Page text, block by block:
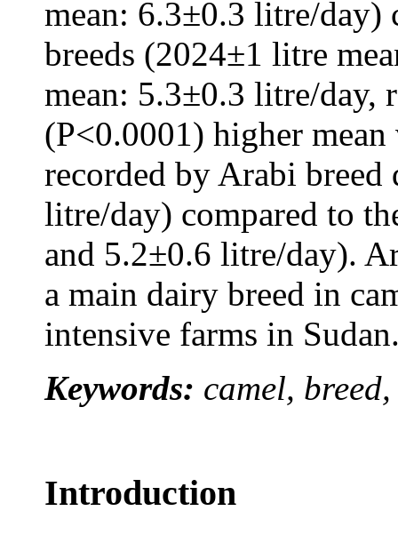
mean: 6.3±0.3 litre/day)
breeds (2024±1 litre
mean: 5.3±0.3 litre/day,
(P<0.0001) higher
recorded by Arabi
litre/day) compared to
and 5.2±0.6 litre/day).
a main dairy breed in
intensive farms in
Keywords: camel,
Introduction